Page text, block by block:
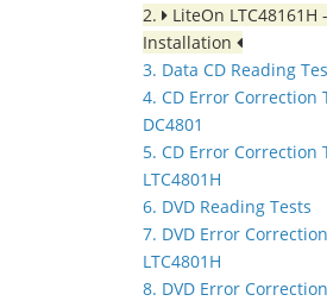
2.
LiteOn LTC48161H
Installation
3. Data CD Reading
4. CD Error Correction
DC4801
5. CD Error Correction
LTC4801H
6. DVD Reading Tests
7. DVD Error
LTC4801H
8. DVD Error